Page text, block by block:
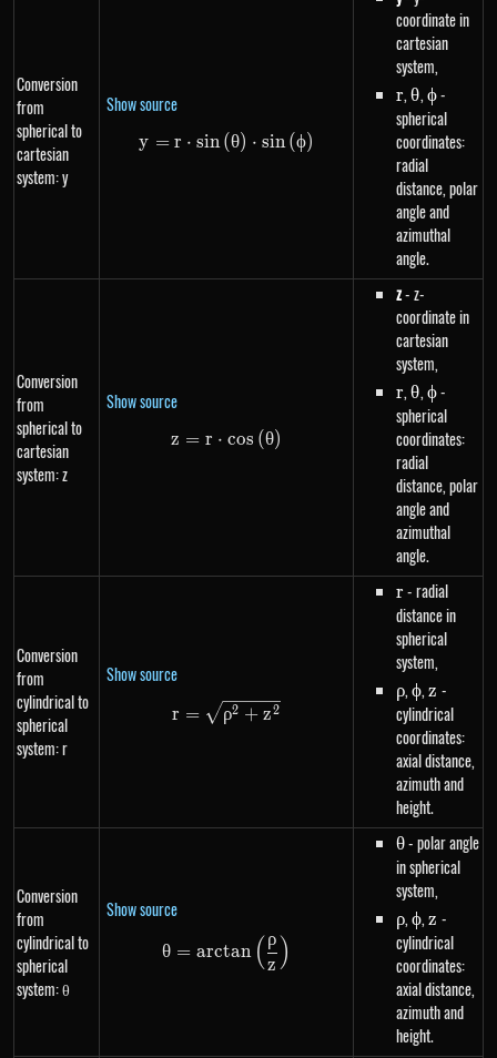
Conversion
from
spherical to
cartesian
system: y
Show source
y=r \cdot
y = r ⋅ sin(θ) ⋅ sin (ϕ)
coordinate in
cartesian
system,
r
r,\theta
θ, \phi
ϕ-
spherical
coordinates:
radial
distance, polar
angle and
azimuthal
angle.
Conversion
from
spherical to
cartesian
system: z
Show source
z=r \cdot cos\left(\theta\right)
z = r ⋅ cos (θ)
z- z-
coordinate in
cartesian
system,
r
r,\theta
θ, \phi
ϕ-
spherical
coordinates:
radial
distance, polar
angle and
azimuthal
angle.
Conversion
from
cylindrical to
spherical
system: r
Show source
r=\sqrt{\rho^{2}+z^{2}}
r = ρ2 + z2
r
r - radial
distance in
spherical
system,
\rho
ρ, \phi
ϕ, z
z -
cylindrical
coordinates:
axial distance,
azimuth and
height.
Conversion
from
cylindrical to
spherical
system: θ
Show source
θ = arctan ( z
ρ )
\theta
θ- polar angle
in spherical
system,
\rho
ρ, \phi
ϕ, z
z -
cylindrical
coordinates:
axial distance,
azimuth and
height.